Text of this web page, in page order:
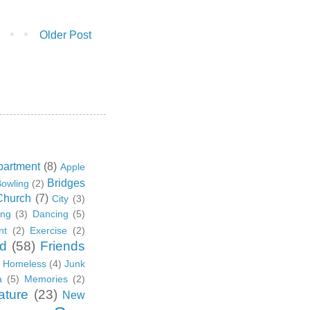
Older Post
(8) Apple
(2) Bridges
(7) City (3)
(3) Dancing (5)
(2) Exercise (2)
(58) Friends
Homeless (4) Junk
(5) Memories (2)
(23) New